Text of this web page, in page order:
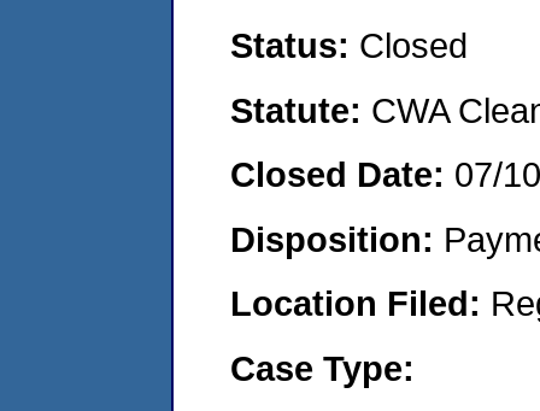
Status: Closed
Statute: CWA
Closed Date: 07/
Disposition:
Location Filed:
Case Type: